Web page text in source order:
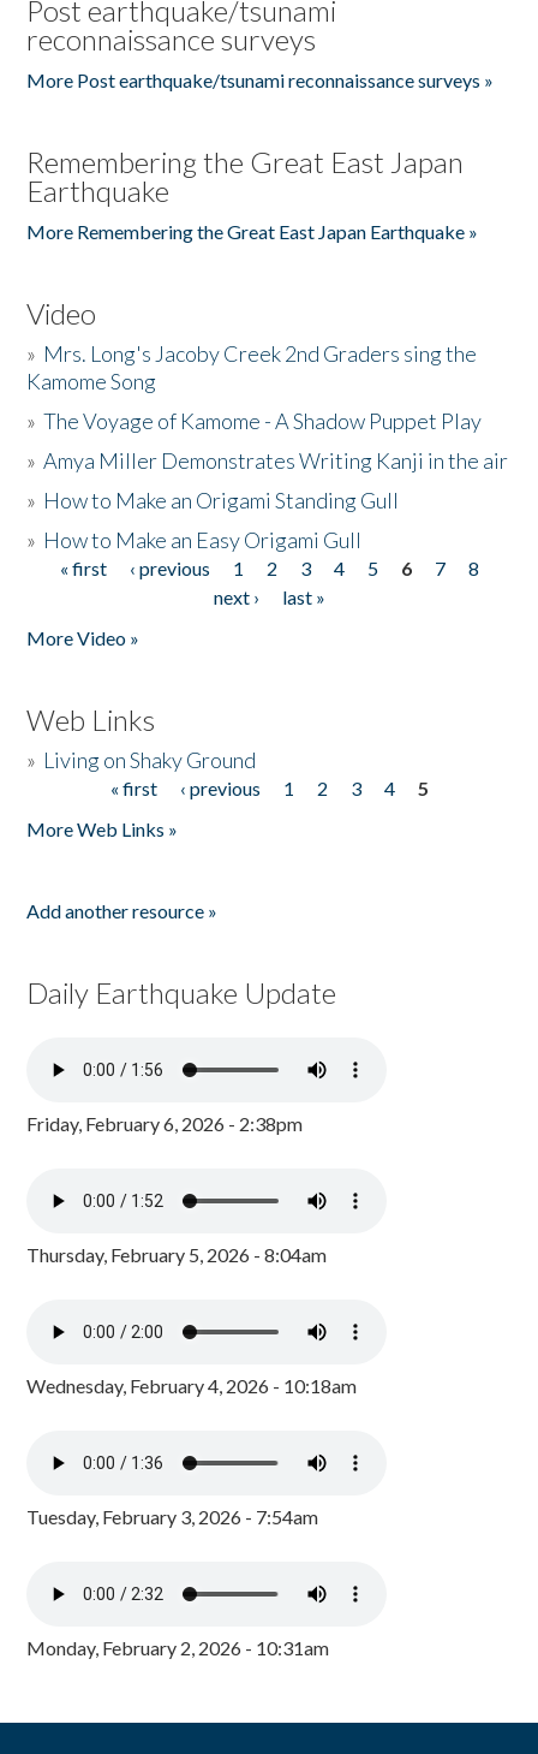
Post earthquake/tsunami
reconnaissance surveys
More Post earthquake/tsunami reconnaissance surveys »
Remembering the Great East Japan
Earthquake
More Remembering the Great East Japan Earthquake »
Video
» Mrs. Long's Jacoby Creek 2nd Graders sing the
Kamome Song
»The Voyage of Kamome - A Shadow Puppet Play
»Amya Miller Demonstrates Writing Kanji in the air
» How to Make an Origami Standing Gull
» How to Make an Easy Origami Gull
Pages
« first ‹ previous 1 2 3 4 5 6 7
8
next ›
last »
More Video »
Web Links
» Living on Shaky Ground
« first ‹ previous 1 2 3 4
5
More Web Links »
Add another resource »
Daily Earthquake Update
Friday, February 6, 2026 - 2:38pm
Thursday, February 5, 2026 - 8:04am
Wednesday, February 4, 2026 - 10:18am
Tuesday, February 3, 2026 - 7:54am
Monday, February 2, 2026 - 10:31am